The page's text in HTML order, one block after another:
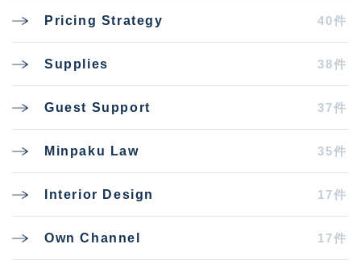
Pricing Strategy 40件
Supplies 38件
Guest Support 37件
Minpaku Law 35件
Interior Design 17件
Own Channel 17件